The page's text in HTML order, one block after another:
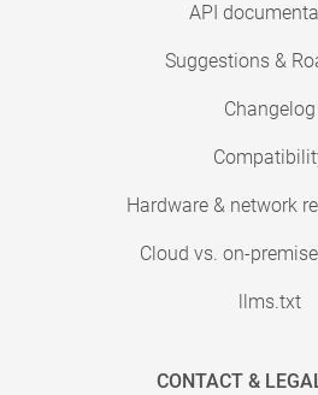
API
Suggestions &
Changelog
Hardware & network
Cloud vs. on-
llms.txt
CONTACT &